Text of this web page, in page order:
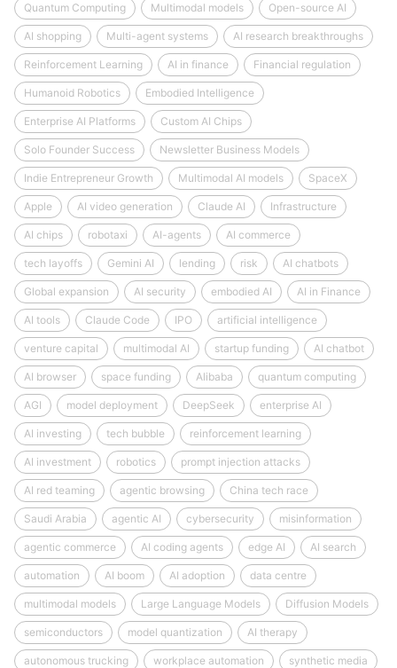
Quantum Computing Multimodal models Open-source AI
AI shopping Multi-agent systems AI research breakthroughs
Reinforcement Learning AI in finance Financial regulation
Humanoid Robotics Embodied Intelligence
Enterprise AI Platforms Custom AI Chips
Solo Founder Success Newsletter Business Models
Indie Entrepreneur Growth Multimodal AI models SpaceX
Apple AI video generation Claude AI Infrastructure
AI chips robotaxi AI-agents AI commerce
tech layoffs Gemini AI lending risk AI chatbots
Global expansion AI security embodied AI AI in Finance
AI tools Claude Code IPO artificial intelligence
venture capital multimodal AI startup funding AI chatbot
AI browser space funding Alibaba quantum computing
AGI model deployment DeepSeek enterprise AI
AI investing tech bubble reinforcement learning
AI investment robotics prompt injection attacks
AI red teaming agentic browsing China tech race
Saudi Arabia agentic AI cybersecurity misinformation
agentic commerce AI coding agents edge AI AI search
automation AI boom AI adoption data centre
multimodal models Large Language Models Diffusion Models
semiconductors model quantization AI therapy
autonomous trucking workplace automation synthetic media